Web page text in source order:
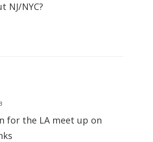
NJ/NYC?
for the LA meet up on